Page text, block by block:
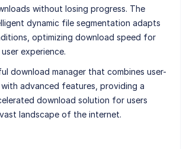
without losing progress. The
dynamic file segmentation adapts
optimizing download speed for
experience.
download manager that combines user-
advanced features, providing a
download solution for users
landscape of the internet.